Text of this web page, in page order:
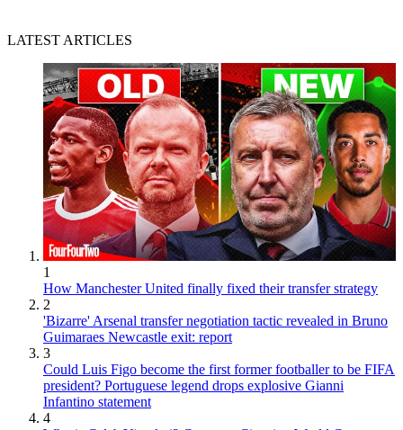
LATEST ARTICLES
1
How Manchester United finally fixed their transfer strategy
2
'Bizarre' Arsenal transfer negotiation tactic revealed in Bruno
Guimaraes Newcastle exit: report
3
Could Luis Figo become the first former footballer to be FIFA
president? Portuguese legend drops explosive Gianni
Infantino statement
4